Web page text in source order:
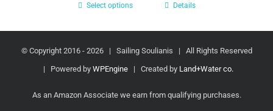
Select options Details
© Copyright 2016 - 2026 | Sailing Soulianis | All Rights Reserved
| Powered by WPEngine | Created by Land+Water co.
As an Amazon Associate we earn from qualifying purchases.